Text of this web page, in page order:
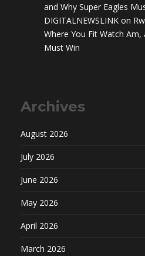
and Why Super Eagles
DIGITALNEWSLINK on
Where You Fit Watch Am,
Must Win
Archives
August 2026
July 2026
June 2026
May 2026
April 2026
March 2026